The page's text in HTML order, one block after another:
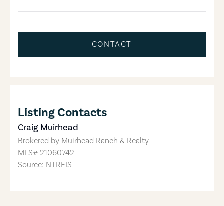
CONTACT
Listing Contacts
Craig Muirhead
Brokered by Muirhead Ranch & Realty
MLS# 21060742
Source: NTREIS